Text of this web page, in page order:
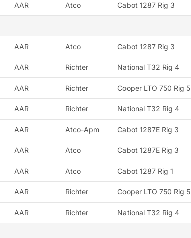
AAR Atco Cabot 1287 Rig 3
AAR Atco Cabot 1287 Rig 3
AAR Richter National T32 Rig 4
AAR Richter Cooper LTO 750 Rig 5
AAR Richter National T32 Rig 4
AAR Atco-Apm Cabot 1287E Rig 3
AAR Atco Cabot 1287E Rig 3
AAR Atco Cabot 1287 Rig 1
AAR Richter Cooper LTO 750 Rig 5
AAR Richter National T32 Rig 4